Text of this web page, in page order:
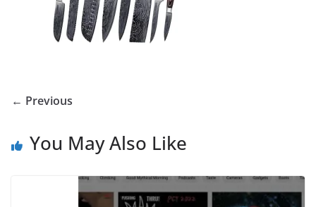
← Previous
You May Also Like